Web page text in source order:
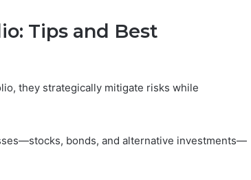
Tips and Best
they strategically mitigate risks while
bonds, and alternative investments—